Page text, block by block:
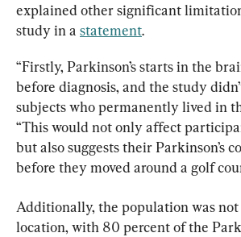
explained other significant
study in a statement.
“Firstly, Parkinson’s starts in the
before diagnosis, and the study
subjects who permanently lived in
“This would not only affect
but also suggests their Parkinson’s
before they moved around a golf
Additionally, the population was
location, with 80 percent of the